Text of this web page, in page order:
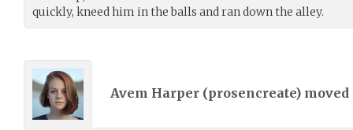
quickly, kneed him in the balls and ran down the alley.
Avem Harper (prosencreate) moved